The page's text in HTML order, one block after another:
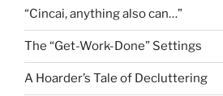
“Cincai, anything also can…”
The “Get-Work-Done” Settings
A Hoarder’s Tale of Decluttering